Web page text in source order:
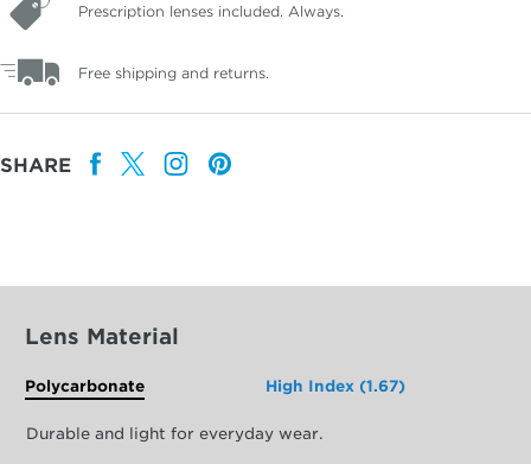
Prescription lenses included. Always.
Free shipping and returns.
SHARE
Lens Material
Polycarbonate High Index (1.67)
Durable and light for everyday wear.